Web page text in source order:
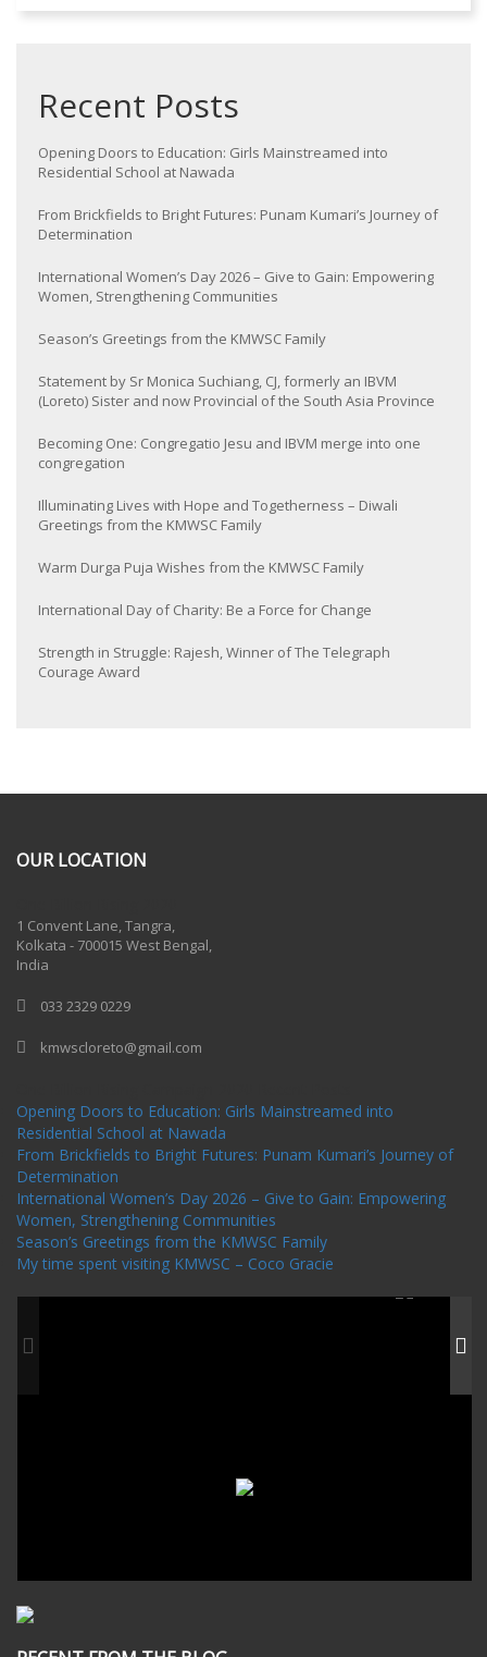
Recent Posts
Opening Doors to Education: Girls Mainstreamed into
Residential School at Nawada
From Brickfields to Bright Futures: Punam Kumari’s Journey of
Determination
International Women’s Day 2026 – Give to Gain: Empowering
Women, Strengthening Communities
Season’s Greetings from the KMWSC Family
Statement by Sr Monica Suchiang, CJ, formerly an IBVM
(Loreto) Sister and now Provincial of the South Asia Province
Becoming One: Congregatio Jesu and IBVM merge into one
congregation
Illuminating Lives with Hope and Togetherness – Diwali
Greetings from the KMWSC Family
Warm Durga Puja Wishes from the KMWSC Family
International Day of Charity: Be a Force for Change
Strength in Struggle: Rajesh, Winner of The Telegraph
Courage Award
OUR LOCATION
1 Convent Lane, Tangra,
Kolkata - 700015 West Bengal,
India
033 2329 0229
kmwscloreto@gmail.com
Opening Doors to Education: Girls Mainstreamed into
Residential School at Nawada
From Brickfields to Bright Futures: Punam Kumari’s Journey of
Determination
International Women’s Day 2026 – Give to Gain: Empowering
Women, Strengthening Communities
Season’s Greetings from the KMWSC Family
My time spent visiting KMWSC – Coco Gracie